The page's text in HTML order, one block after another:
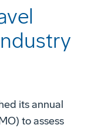
its annual
to assess